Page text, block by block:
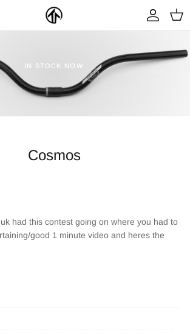
>
>
ON SALE
TOUR
IN STOCK NOW
Cosmos
had this contest going on where you had to
good 1 minute video and heres the